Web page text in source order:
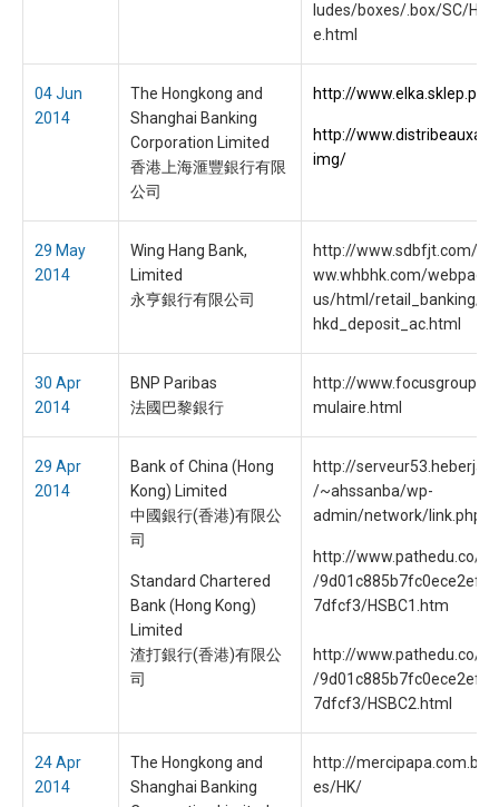
ludes/boxes/.box/SC/
e.html
04 Jun
2014
The Hongkong and
Shanghai Banking
Corporation Limited
香港上海滙豐銀行有限
公司
http://www.elka.sklep.pl/
http://
img/
29 May
2014
Wing Hang Bank,
Limited
永亨銀行有限公司
http://www.sdbfjt.com/
ww.whbhk.com/
us/html/retail_banking/
hkd_deposit_ac.html
30 Apr
2014
BNP Paribas
法國巴黎銀行
http://
mulaire.html
29 Apr
2014
Bank of China (Hong
Kong) Limited
中國銀行(香港)有限公
司
Standard Chartered
Bank (Hong Kong)
Limited
渣打銀行(香港)有限公
司
http://
/~ahssanba/wp-
admin/network/link.php
http://www.pathedu.co/
/
7dfcf3/HSBC1.htm
http://www.pathedu.co/
/
7dfcf3/HSBC2.html
24 Apr
2014
The Hongkong and
Shanghai Banking
http://mercipapa.com.br/
es/HK/